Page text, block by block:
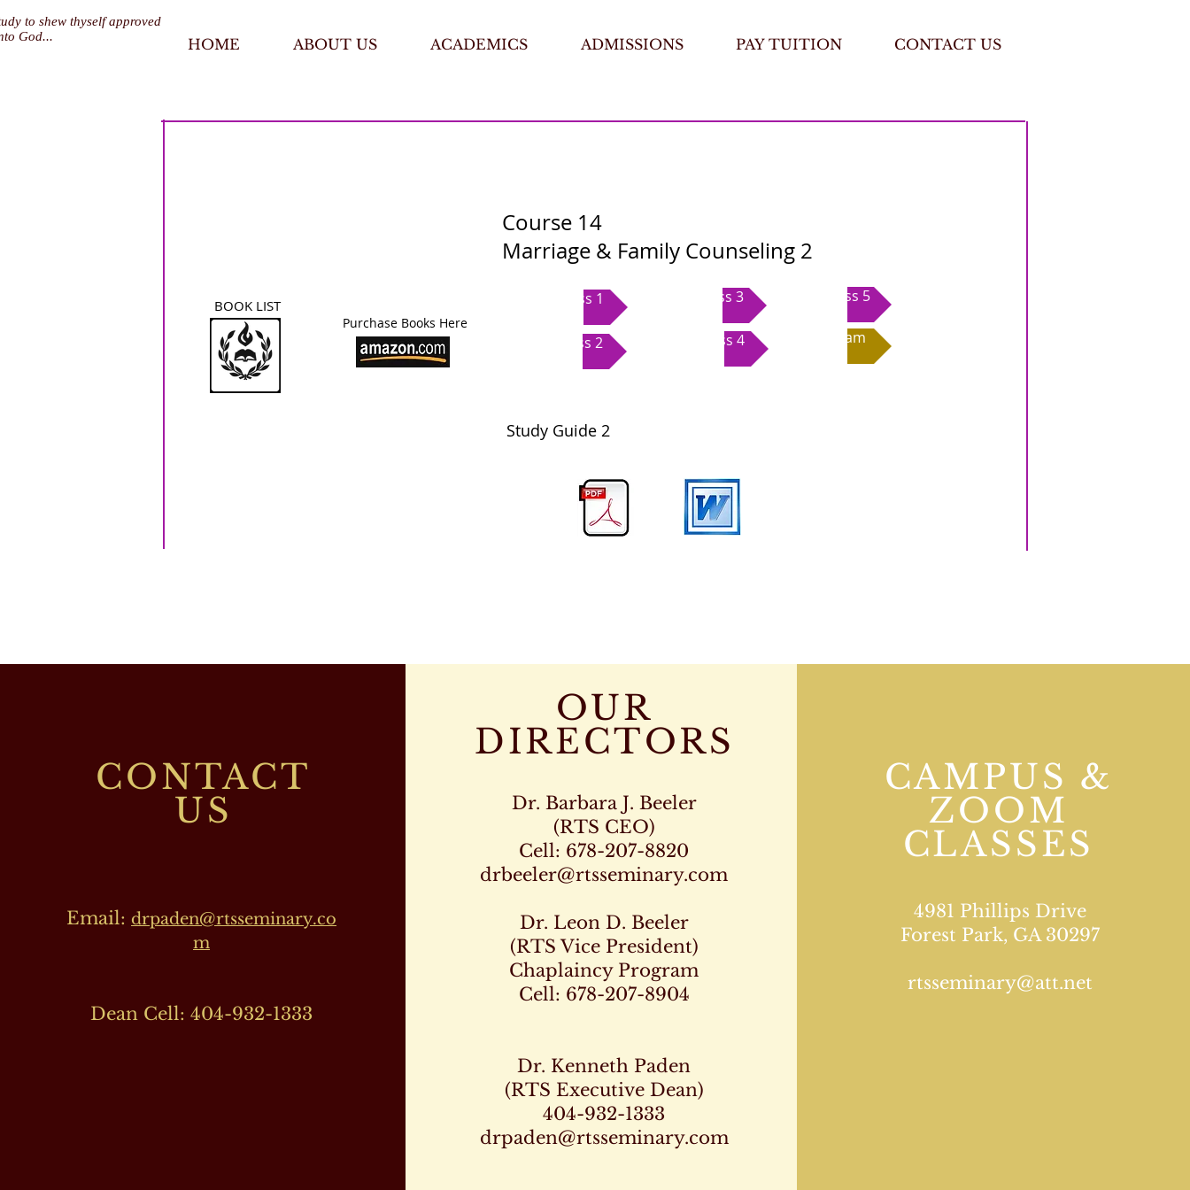
to shew thyself approved
God...
HOME ABOUT US ACADEMICS ADMISSIONS PAY TUITION CONTACT US
Course 14
Marriage & Family Counseling 2
BOOK LIST Class 1
Class 2
Class 5
Class 3
Class 4
Purchase Books Here
Study Guide 2
Exam
CONTACT
US
Email: drpaden@rtsseminary.co
m
Dean Cell: 404-932-1333
OUR
DIRECTORS
Dr. Barbara J. Beeler
(RTS CEO)
Cell: 678-207-8820
drbeeler@rtsseminary.com
Dr. Leon D. Beeler
(RTS Vice President)
Chaplaincy Program
Cell: 678-207-8904
Dr. Kenneth Paden
(RTS Executive Dean)
404-932-1333
drpaden@rtsseminary.com
CAMPUS &
ZOOM
CLASSES
4981 Phillips Drive
Forest Park, GA 30297
rtsseminary@att.net